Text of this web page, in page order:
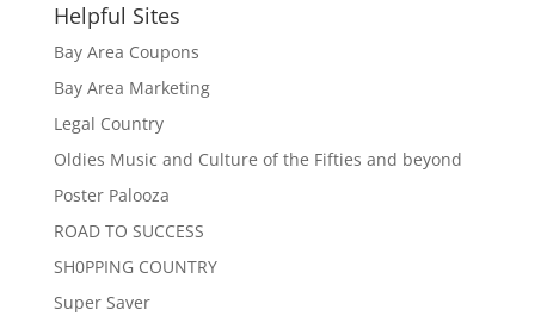
Helpful Sites
Bay Area Coupons
Bay Area Marketing
Legal Country
Oldies Music and Culture of the Fifties and beyond
Poster Palooza
ROAD TO SUCCESS
SH0PPING COUNTRY
Super Saver